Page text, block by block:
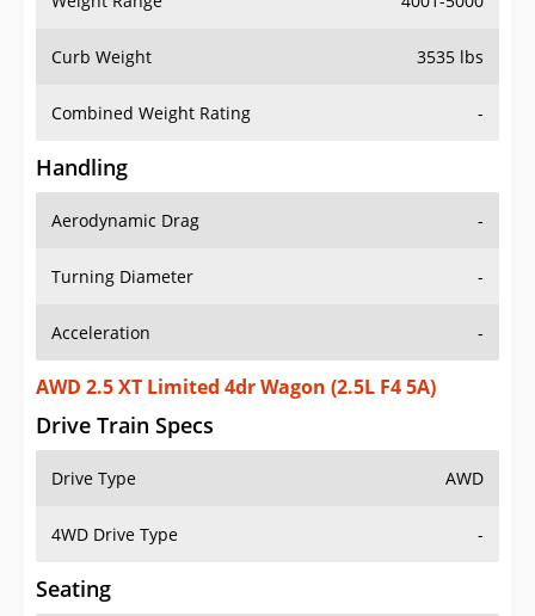
Curb Weight 3535 lbs
Combined Weight Rating -
Handling
Aerodynamic Drag -
Turning Diameter -
Acceleration -
AWD 2.5 XT Limited 4dr Wagon (2.5L F4 5A)
Drive Train Specs
Drive Type AWD
4WD Drive Type -
Seating